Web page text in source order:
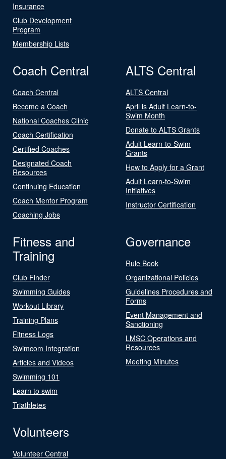
Insurance
Club Development
Program
Membership Lists
Coach Central
Coach Central
Become a Coach
National Coaches Clinic
Coach Certification
Certified Coaches
Designated Coach
Resources
Continuing Education
Coach Mentor Program
Coaching Jobs
ALTS Central
ALTS Central
April is Adult Learn-to-
Swim Month
Donate to ALTS Grants
Adult Learn-to-Swim
Grants
How to Apply for a Grant
Adult Learn-to-Swim
Initiatives
Instructor Certification
Fitness and
Training
Club Finder
Swimming Guides
Workout Library
Training Plans
Fitness Logs
Swimcom Integration
Articles and Videos
Swimming 101
Learn to swim
Triathletes
Governance
Rule Book
Organizational Policies
Guidelines Procedures and
Forms
Event Management and
Sanctioning
LMSC Operations and
Resources
Meeting Minutes
Volunteers
Volunteer Central